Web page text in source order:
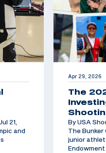
21,
and
Apr 29, 2026
The
By USA
The
junior